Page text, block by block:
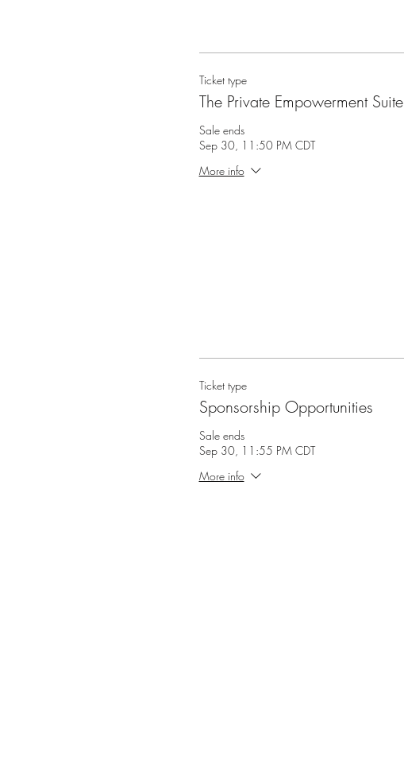
Ticket type
The Private Empowerment Suite
Sale ends
Sep 30, 11:50 PM CDT
More info
Ticket type
Sponsorship Opportunities
Sale ends
Sep 30, 11:55 PM CDT
More info